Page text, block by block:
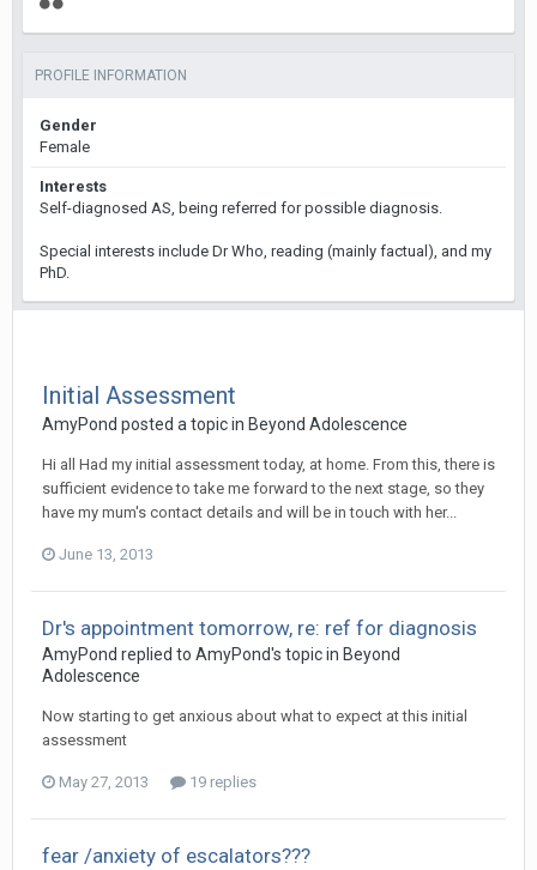
PROFILE INFORMATION
Gender
Female
Interests
Self-diagnosed AS, being referred for possible diagnosis.
Special interests include Dr Who, reading (mainly factual), and my
PhD.
Initial Assessment
AmyPond posted a topic in Beyond Adolescence
Hi all Had my initial assessment today, at home. From this, there is
sufficient evidence to take me forward to the next stage, so they
have my mum's contact details and will be in touch with her...
June 13, 2013
Dr's appointment tomorrow, re: ref for diagnosis
AmyPond replied to AmyPond's topic in Beyond
Adolescence
Now starting to get anxious about what to expect at this initial
assessment
May 27, 2013 19 replies
fear /anxiety of escalators???